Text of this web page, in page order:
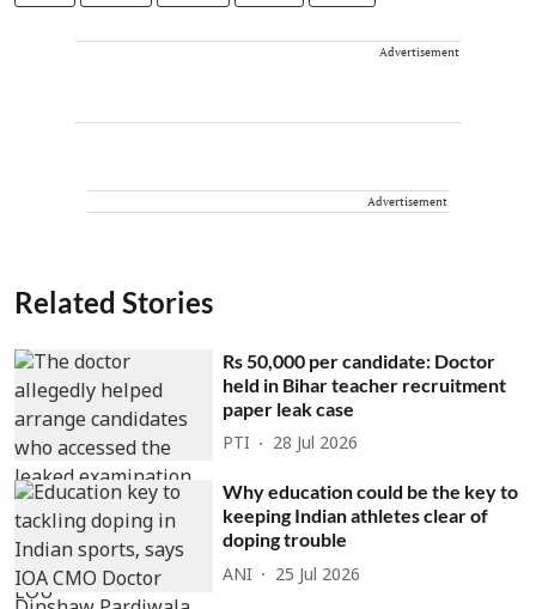
Advertisement
Advertisement
Related Stories
Rs 50,000 per candidate: Doctor
held in Bihar teacher recruitment
paper leak case
PTI 28 Jul 2026
Why education could be the key to
keeping Indian athletes clear of
doping trouble
ANI 25 Jul 2026